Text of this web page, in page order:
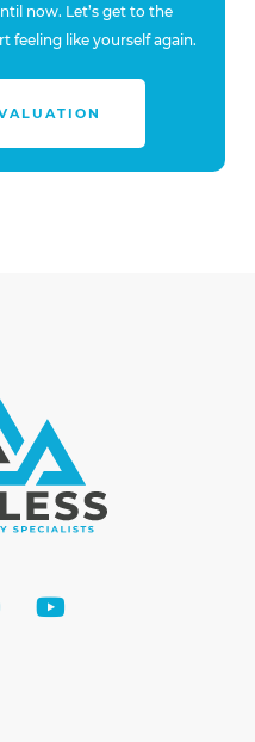
now. Let’s get to the
feeling like yourself again.